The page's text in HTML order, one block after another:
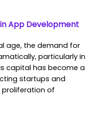
App Development
age, the demand for
particularly in
capital has become a
startups and
proliferation of